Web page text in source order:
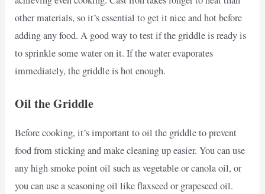
other materials, so it’s essential to get it nice and hot before
adding any food. A good way to test if the griddle is ready is
to sprinkle some water on it. If the water evaporates
immediately, the griddle is hot enough.
Oil the Griddle
Before cooking, it’s important to oil the griddle to prevent
food from sticking and make cleaning up easier. You can use
any high smoke point oil such as vegetable or canola oil, or
you can use a seasoning oil like flaxseed or grapeseed oil.